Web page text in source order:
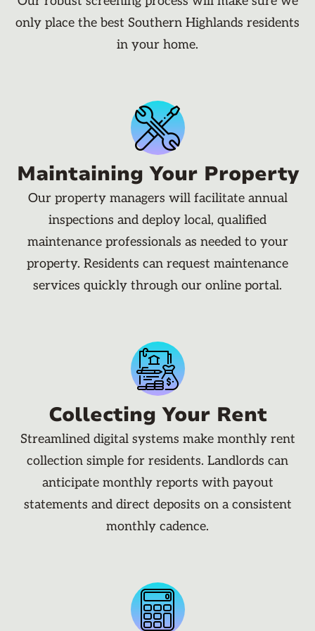
only place the best Southern Highlands residents
in your home.
Maintaining Your Property
Our property managers will facilitate annual
inspections and deploy local, qualified
maintenance professionals as needed to your
property. Residents can request maintenance
services quickly through our online portal.
Collecting Your Rent
Streamlined digital systems make monthly rent
collection simple for residents. Landlords can
anticipate monthly reports with payout
statements and direct deposits on a consistent
monthly cadence.